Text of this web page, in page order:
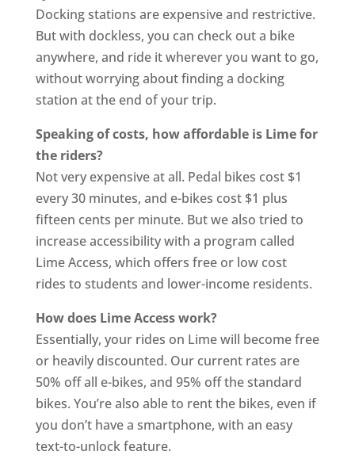
Docking stations are expensive and restrictive.
But with dockless, you can check out a bike
anywhere, and ride it wherever you want to go,
without worrying about finding a docking
station at the end of your trip.
Speaking of costs, how affordable is Lime for
the riders?
Not very expensive at all. Pedal bikes cost $1
every 30 minutes, and e-bikes cost $1 plus
fifteen cents per minute. But we also tried to
increase accessibility with a program called
Lime Access, which offers free or low cost
rides to students and lower-income residents.
How does Lime Access work?
Essentially, your rides on Lime will become free
or heavily discounted. Our current rates are
50% off all e-bikes, and 95% off the standard
bikes. You’re also able to rent the bikes, even if
you don’t have a smartphone, with an easy
text-to-unlock feature.